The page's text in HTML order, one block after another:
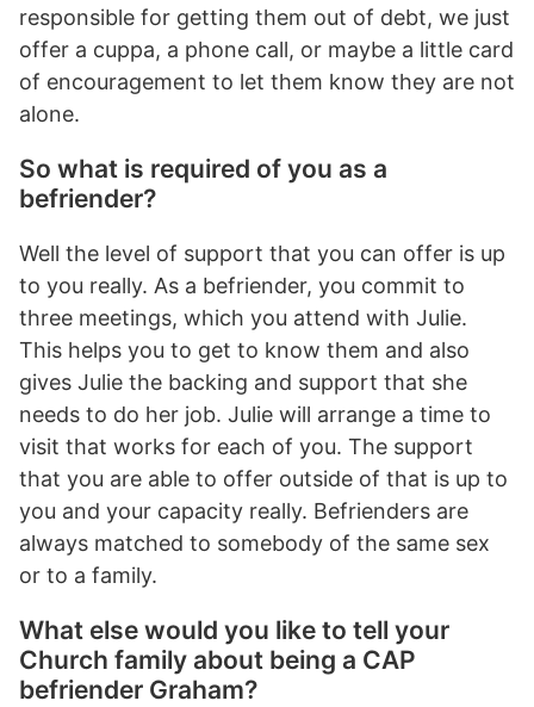
responsible for getting them out of debt, we just
offer a cuppa, a phone call, or maybe a little card
of encouragement to let them know they are not
alone.
So what is required of you as a
befriender?
Well the level of support that you can offer is up
to you really. As a befriender, you commit to
three meetings, which you attend with Julie.
This helps you to get to know them and also
gives Julie the backing and support that she
needs to do her job. Julie will arrange a time to
visit that works for each of you. The support
that you are able to offer outside of that is up to
you and your capacity really. Befrienders are
always matched to somebody of the same sex
or to a family.
What else would you like to tell your
Church family about being a CAP
befriender Graham?